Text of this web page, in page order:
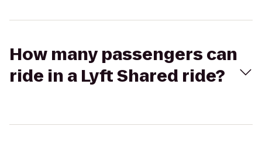
How many passengers can
ride in a Lyft Shared ride?